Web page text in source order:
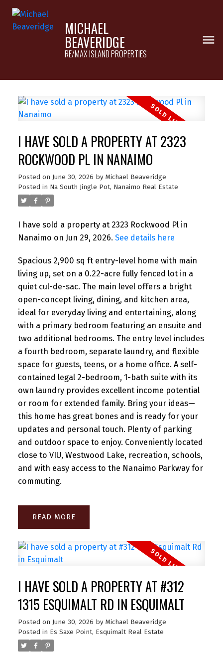
MICHAEL
BEAVERIDGE
RE/MAX ISLAND PROPERTIES
I HAVE SOLD A PROPERTY AT 2323
ROCKWOOD PL IN NANAIMO
Posted on June 30, 2026 by Michael Beaveridge
Posted in Na South Jingle Pot, Nanaimo Real Estate
I have sold a property at 2323 Rockwood Pl in
Nanaimo on Jun 29, 2026. See details here
Spacious 2,900 sq ft entry-level home with main
living up, set on a 0.22-acre fully fenced lot in a
quiet cul-de-sac. The main level offers a bright
open-concept living, dining, and kitchen area,
ideal for everyday living and entertaining, along
with a primary bedroom featuring an ensuite and
two additional bedrooms. The entry level includes
a fourth bedroom, separate laundry, and flexible
space for guests, teens, or a home office. A self-
contained legal 2-bedroom, 1-bath suite with its
own laundry provides excellent income potential
or room for extended family. Bring your ideas—
this home has great bones and is ready for your
updates and personal touch. Plenty of parking
and outdoor space to enjoy. Conveniently located
close to VIU, Westwood Lake, recreation, schools,
and with easy access to the Nanaimo Parkway for
commuting.
READ
I HAVE SOLD A PROPERTY AT #312
1315 ESQUIMALT RD IN ESQUIMALT
Posted on June 30, 2026 by Michael Beaveridge
Posted in Es Saxe Point, Esquimalt Real Estate